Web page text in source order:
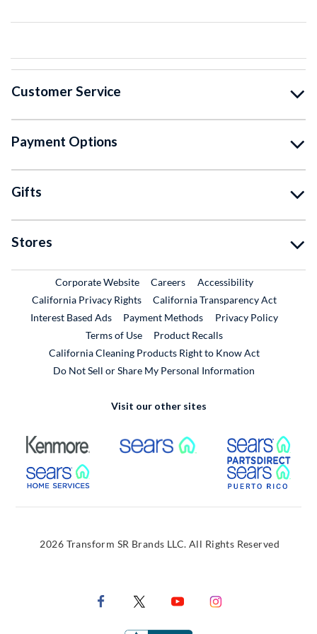
Customer Service
Payment Options
Gifts
Stores
Corporate WebsiteExternal Link
CareersExternal Link
Accessibility
California Privacy Rights
California Transparency Act
Interest Based Ads
Payment Methods
Privacy Policy
Terms of Use
Product RecallsExternal Link
California Cleaning Products Right to Know Act
Do Not Sell or Share My Personal Information
Visit our other sites
External Link External Link
External Link
2026 Transform SR Brands LLC. All Rights Reserved